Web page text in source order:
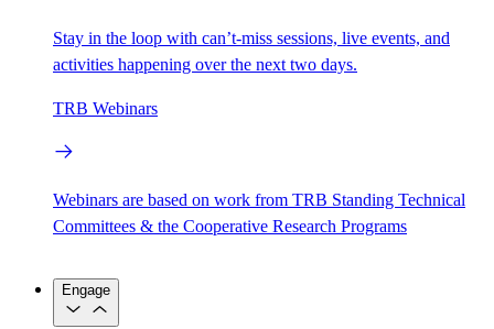
Stay in the loop with can’t-miss sessions, live events, and
activities happening over the next two days.
TRB Webinars
Webinars are based on work from TRB Standing Technical
Committees & the Cooperative Research Programs
Engage